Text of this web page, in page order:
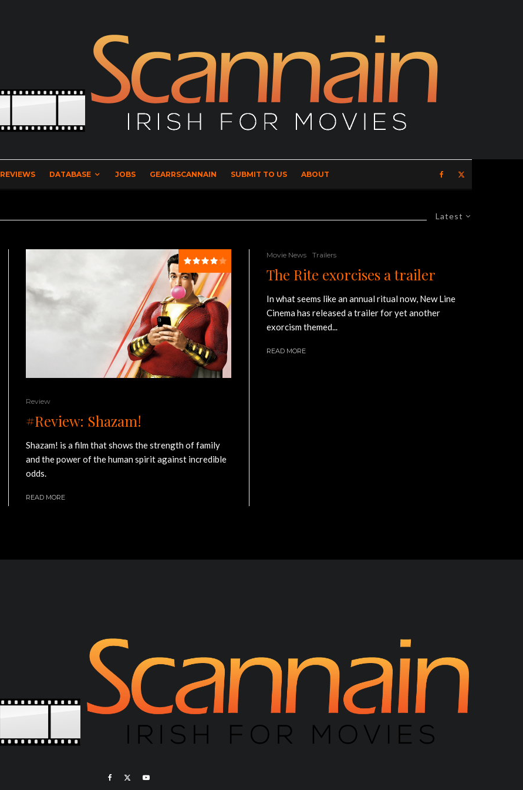
REVIEWS DATABASE JOBS GEARRSCANNAIN SUBMIT TO US ABOUT
Latest
Review
#Review: Shazam!
Shazam! is a film that shows the strength of family
and the power of the human spirit against incredible
odds.
READ MORE
Movie News Trailers
The Rite exorcises a trailer
In what seems like an annual ritual now, New Line
Cinema has released a trailer for yet another
exorcism themed...
READ MORE